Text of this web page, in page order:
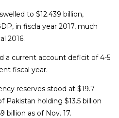
to $12.439 billion,
in fiscla year 2017, much
2016.
a current account deficit of 4-5
fiscal year.
reserves stood at $19.7
Pakistan holding $13.5 billion
billion as of Nov. 17.